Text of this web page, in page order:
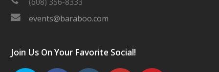
events@baraboo.com
Join Us On Your Favorite Social!